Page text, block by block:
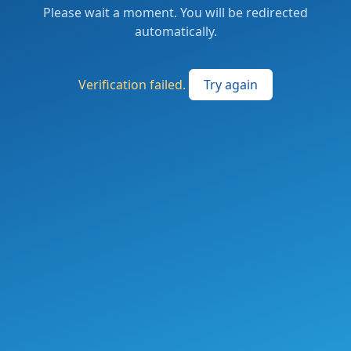
Please wait a moment. You will be redirected
automatically.
Verification failed. Try again